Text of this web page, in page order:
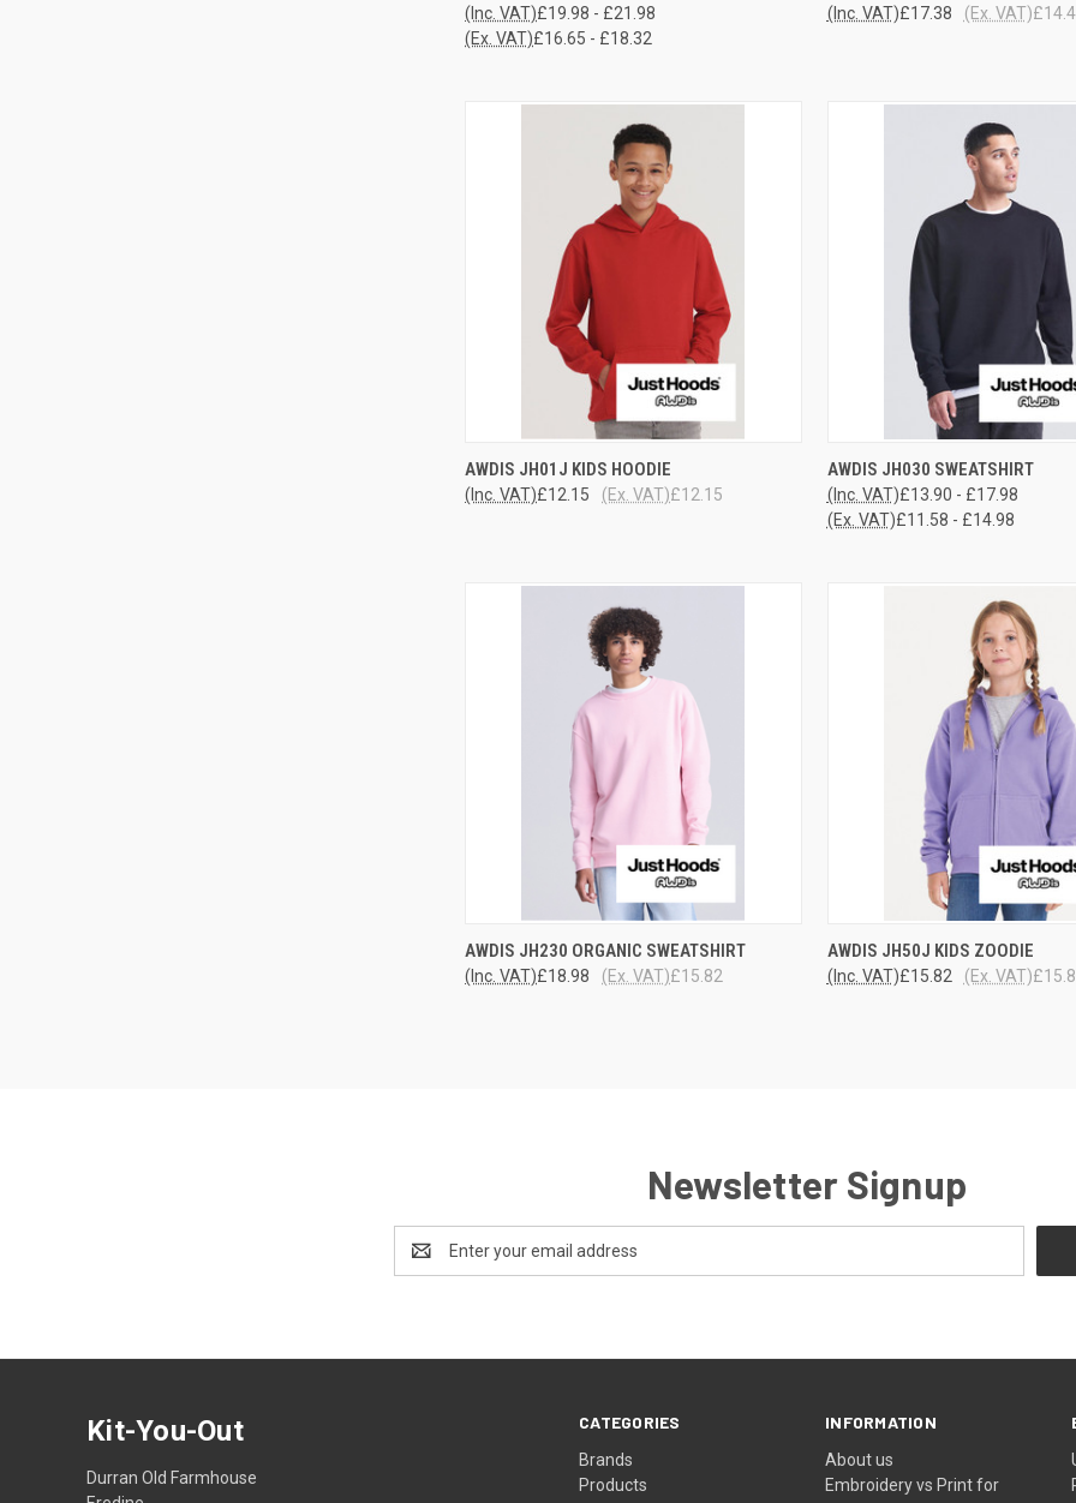
Compare£19.98 - £21.98
(Inc. VAT)
£16.65 - £18.32
(Ex. VAT)
Compare£17.38
(Inc. VAT) (Ex. VAT)
QUICK VIEW
Compare
AWDIS JH01J KIDS HOODIE
£12.15
(Inc. VAT) £12.15
(Ex. VAT)
QUICK VIEW VIEW
Compare
AWDIS JH030 SWEATSHIRT
£13.90 - £17.98
(Inc. VAT)
£11.58 - £14.98
(Ex. VAT)
QUICK VIEW VIEW OPTIONS
Compare
AWDIS JH230 ORGANIC SWEATSHIRT
£18.98
(Inc. VAT) £15.82
(Ex. VAT)
QUICK VIEW
Compare
AWDIS JH50J KIDS ZOODIE
£15.82
(Inc. VAT) (Ex. VAT)
Newsletter Signup
Address
CATEGORIES
Brands
Products
INFORMATION
About us
Embroidery vs Print for
Kit-You-Out
Durran Old Farmhouse